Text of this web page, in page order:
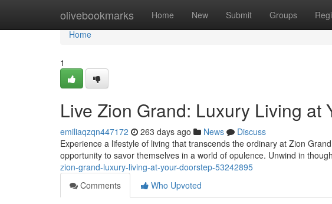
olivebookmarks Home New Submit Groups
Home
Home
1
Live Zion Grand: Luxury Living at
emiliaqzqn447172 263 days ago News
Discuss
Experience a lifestyle of living that transcends the ordinary at Zion
opportunity to savor themselves in a world of opulence. Unwind in
zion-grand-luxury-living-at-your-doorstep-53242895
Comments
Who Upvoted